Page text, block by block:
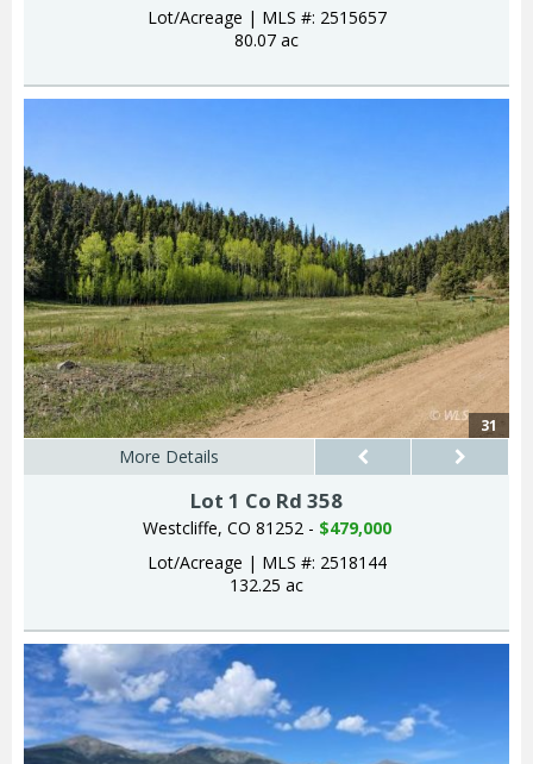
Lot/Acreage | MLS #: 2515657
80.07 ac
31
More Details
Lot 1 Co Rd 358
Westcliffe, CO 81252 - $479,000
Lot/Acreage | MLS #: 2518144
132.25 ac